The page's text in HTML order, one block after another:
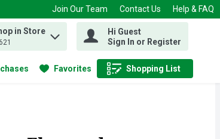
Join Our Team Contact Us Help & FAQ
in Store
Hi Guest
Sign In or Register
Favorites Shopping List
.